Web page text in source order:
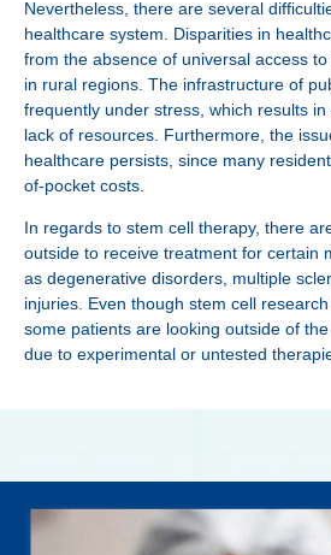
Nevertheless, there are several
healthcare system. Disparities in
from the absence of universal access
in rural regions. The infrastructure of
frequently under stress, which results
lack of resources. Furthermore, the
healthcare persists, since many
of-pocket costs.
In regards to stem cell therapy, there
outside to receive treatment for certain
as degenerative disorders, multiple
injuries. Even though stem cell
some patients are looking outside of
due to experimental or untested